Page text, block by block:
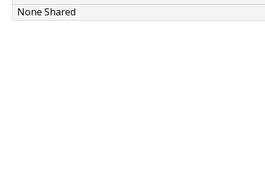
None Shared